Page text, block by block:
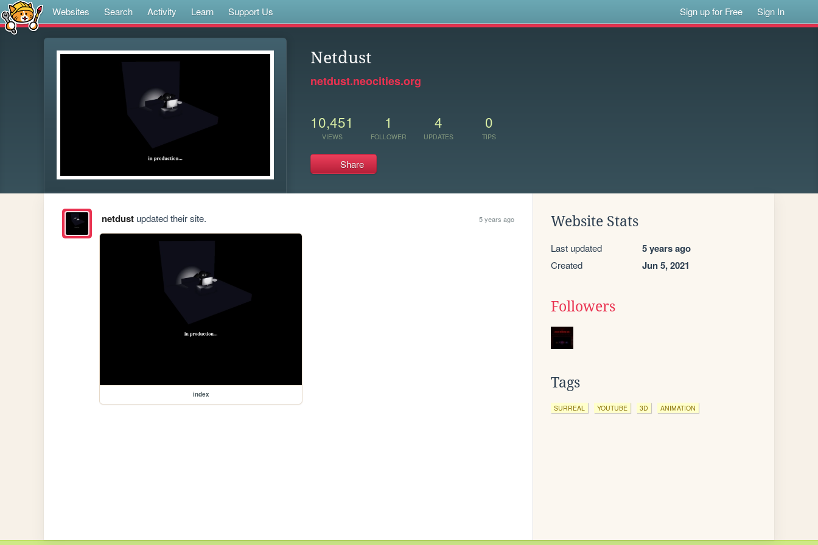
Websites Search Activity Learn Support Us Sign up for Free Sign In
Netdust
netdust.neocities.org
10,451
VIEWS
1
FOLLOWER
4
UPDATES
0
TIPS
Share
netdustupdated their site. 5 years ago
index
Website Stats
Last updated 5 years ago
Created Jun 5, 2021
Followers
Tags
SURREAL YOUTUBE 3D ANIMATION